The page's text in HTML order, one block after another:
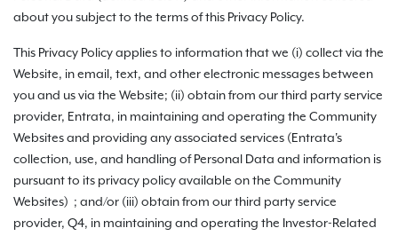
about you subject to the terms of this Privacy Policy.
This Privacy Policy applies to information that we (i) collect via the
Website, in email, text, and other electronic messages between
you and us via the Website; (ii) obtain from our third party service
provider, Entrata, in maintaining and operating the Community
Websites and providing any associated services (Entrata's
collection, use, and handling of Personal Data and information is
pursuant to its privacy policy available on the Community
Websites) ; and/or (iii) obtain from our third party service
provider, Q4, in maintaining and operating the Investor-Related